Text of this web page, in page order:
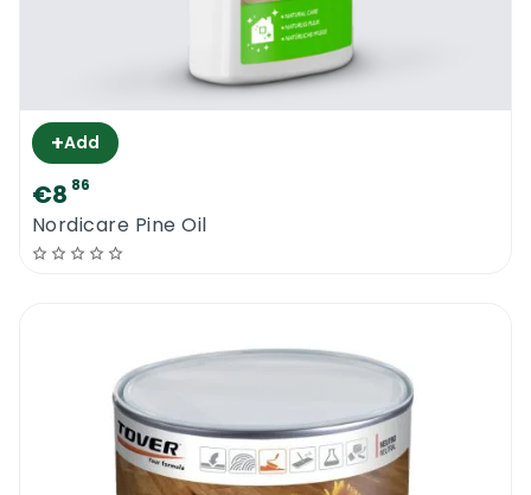
+Add
€8 86
Nordicare Pine Oil